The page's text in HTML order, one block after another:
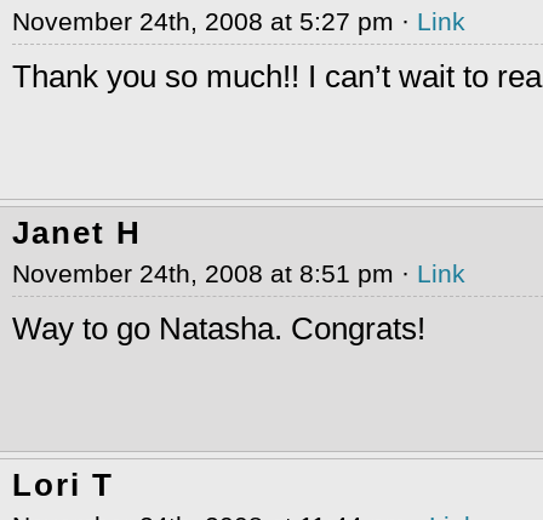
November 24th, 2008 at 5:27 pm · Link
Thank you so much!! I can’t wait to
Janet H
November 24th, 2008 at 8:51 pm · Link
Way to go Natasha. Congrats!
Lori T